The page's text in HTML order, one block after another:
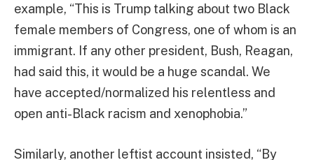
example, “This is Trump talking about two Black
female members of Congress, one of whom is an
immigrant. If any other president, Bush, Reagan,
had said this, it would be a huge scandal. We
have accepted/normalized his relentless and
open anti-Black racism and xenophobia.”
Similarly, another leftist account insisted, “By